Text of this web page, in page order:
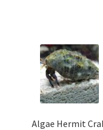
Algae Hermit